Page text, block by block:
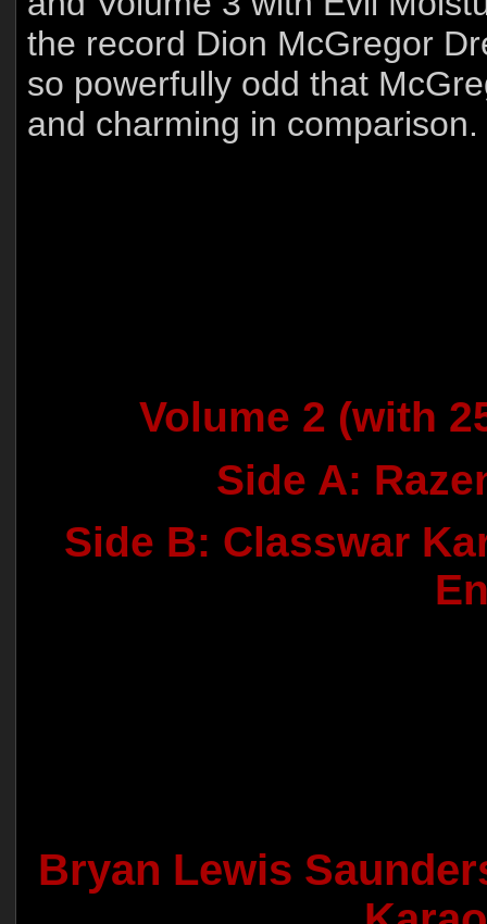
the record Dion McGregor
so powerfully odd that
and charming in
Volume 2 (with
Side A:
Side B: Classwar
Bryan Lewis